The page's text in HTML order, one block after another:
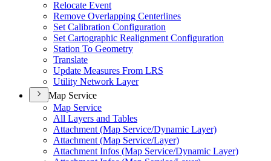
Relocate Event
Remove Overlapping Centerlines
Set Calibration Configuration
Set Cartographic Realignment Configuration
Station To Geometry
Translate
Update Measures From LRS
Utility Network Layer
Map Service
Map Service
All Layers and Tables
Attachment (Map Service/Dynamic Layer)
Attachment (Map Service/Layer)
Attachment Infos (Map Service/Dynamic Layer)